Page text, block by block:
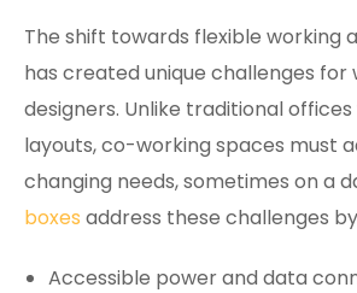
The shift towards flexible working
has created unique challenges for
designers. Unlike traditional
layouts, co-working spaces must
changing needs, sometimes on a
boxes address these challenges
Accessible power and data